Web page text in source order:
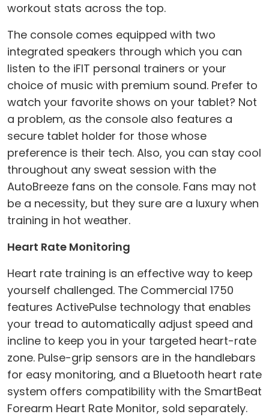
workout stats across the top.
The console comes equipped with two
integrated speakers through which you can
listen to the iFIT personal trainers or your
choice of music with premium sound. Prefer to
watch your favorite shows on your tablet? Not
a problem, as the console also features a
secure tablet holder for those whose
preference is their tech. Also, you can stay cool
throughout any sweat session with the
AutoBreeze fans on the console. Fans may not
be a necessity, but they sure are a luxury when
training in hot weather.
Heart Rate Monitoring
Heart rate training is an effective way to keep
yourself challenged. The Commercial 1750
features ActivePulse technology that enables
your tread to automatically adjust speed and
incline to keep you in your targeted heart-rate
zone. Pulse-grip sensors are in the handlebars
for easy monitoring, and a Bluetooth heart rate
system offers compatibility with the SmartBeat
Forearm Heart Rate Monitor, sold separately.